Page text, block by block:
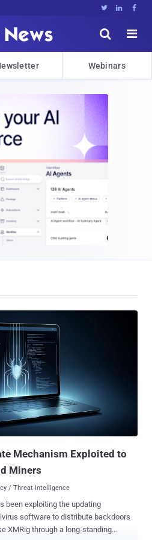
  


Webinars
Mechanism Exploited to
Miners
/ Threat Intelligence
been exploiting the updating
software to distribute backdoors
XMRig through a long-standing